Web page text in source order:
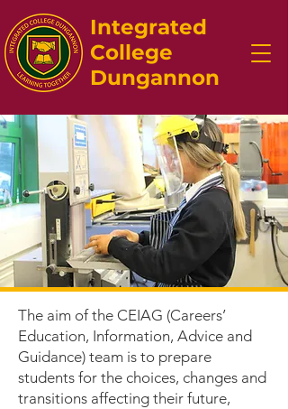
Integrated
College
Dungannon
The aim of the CEIAG (Careers’
Education, Information, Advice and
Guidance) team is to prepare
students for the choices, changes and
transitions affecting their future,